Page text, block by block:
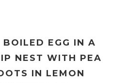
BOILED EGG IN A
NEST WITH PEA
IN LEMON